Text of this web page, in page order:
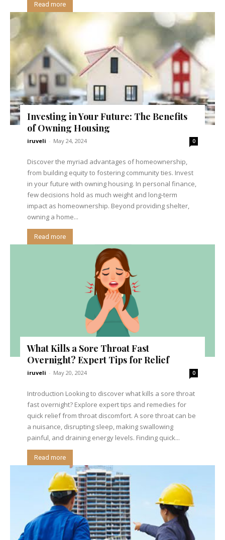
Read more
Investing in Your Future: The Benefits
of Owning Housing
iruveli - May 24, 2024 0
Discover the myriad advantages of homeownership,
from building equity to fostering community ties. Invest
in your future with owning housing. In personal finance,
few decisions hold as much weight and long-term
impact as homeownership. Beyond providing shelter,
owning a home...
Read more
What Kills a Sore Throat Fast
Overnight? Expert Tips for Relief
iruveli - May 20, 2024 0
Introduction Looking to discover what kills a sore throat
fast overnight? Explore expert tips and remedies for
quick relief from throat discomfort. A sore throat can be
a nuisance, disrupting sleep, making swallowing
painful, and draining energy levels. Finding quick...
Read more